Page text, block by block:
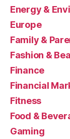
Energy &
Europe
Family &
Fashion &
Finance
Financial
Fitness
Food &
Gaming